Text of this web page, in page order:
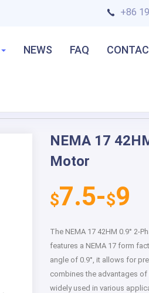
+86
NEWS FAQ
NEMA 17
Motor
$7.5-$9
The NEMA 17 42HM 0.9° 2-
features a NEMA 17 form
angle of 0.9°, it allows for
combines the advantages
widely used in various